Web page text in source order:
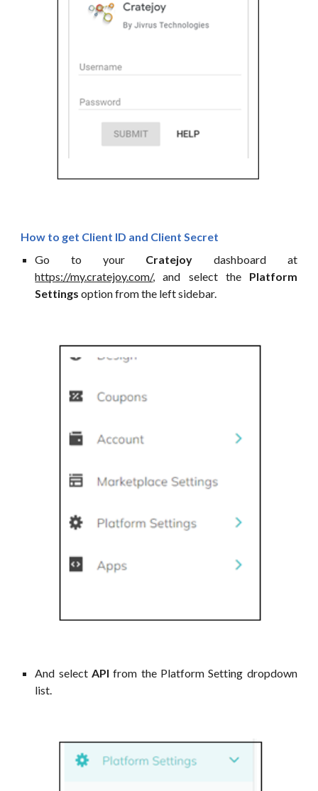
How to get Client ID and Client Secret
Go to your Cratejoy dashboard at
https://my.cratejoy.com/, and select the Platform
Settings option from the left sidebar.
And selectAPIfrom the Platform Setting dropdown
list.